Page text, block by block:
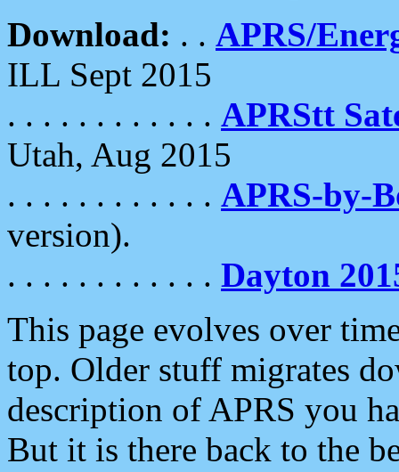
Download: . . APRS/
ILL Sept 2015
. . . . . . . . . . . . APRStt
Utah, Aug 2015
. . . . . . . . . . . . APRS-by-
version).
. . . . . . . . . . . . Dayton
This page evolves over
top. Older stuff migrates
description of APRS you
But it is there back to the